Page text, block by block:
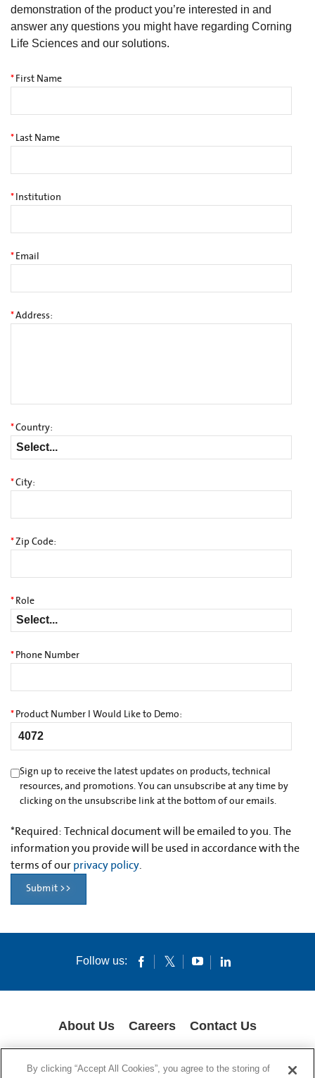
demonstration of the product you’re interested in and
answer any questions you might have regarding Corning
Life Sciences and our solutions.
*First Name
*Last Name
*Institution
*Email
*Address:
*Country:
*City:
*Zip Code:
*Role
* Phone Number
* Product Number I Would Like to Demo:
Sign up to receive the latest updates on products, technical
resources, and promotions. You can unsubscribe at any time by
clicking on the unsubscribe link at the bottom of our emails.
*Required: Technical document will be emailed to you. The
information you provide will be used in accordance with the
terms of our privacy policy.
Submit >>
Follow us:
About Us Careers Contact Us
By clicking “Accept All Cookies”, you agree to the storing of